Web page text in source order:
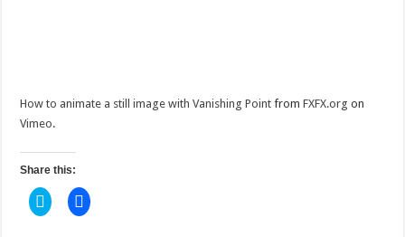
How to animate a still image with Vanishing Point fromFXFX.org on
Vimeo.
Share this:
C
l
C
l